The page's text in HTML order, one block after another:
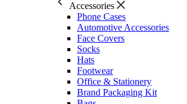
Accessories
Phone Cases
Automotive Accessories
Face Covers
Socks
Hats
Footwear
Office & Stationery
Brand Packaging Kit